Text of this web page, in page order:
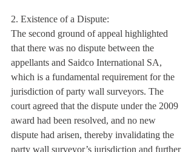
2. Existence of a Dispute:
The second ground of appeal highlighted
that there was no dispute between the
appellants and Saidco International SA,
which is a fundamental requirement for the
jurisdiction of party wall surveyors. The
court agreed that the dispute under the 2009
award had been resolved, and no new
dispute had arisen, thereby invalidating the
party wall surveyor’s jurisdiction and further